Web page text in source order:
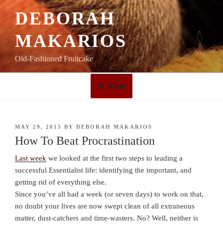
DEBORAH
MAKARIOS
Old-Fashioned Fruitcake
Menu
POSTED
MAY 29, 2015 BY DEBORAH MAKARIOS
How To Beat Procrastination
Last week we looked at the first two steps to leading a
successful Essentialist life: identifying the important, and
getting rid of everything else.
Since you’ve all had a week (or seven days) to work on that,
no doubt your lives are now swept clean of all extraneous
matter, dust-catchers and time-wasters. No? Well, neither is